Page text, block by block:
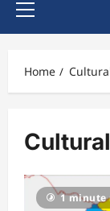
Primary
Menu
Home
1 minute